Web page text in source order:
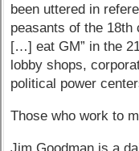
been uttered in
peasants of the 18th
[…] eat GM” in the
lobby shops,
political power
Those who work to